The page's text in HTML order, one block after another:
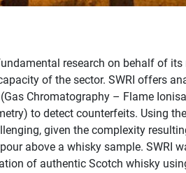
research on behalf of its
of the sector. SWRI offers
Chromatography – Flame
to detect counterfeits. Using
given the complexity
above a whisky sample. SWRI
of authentic Scotch whisky